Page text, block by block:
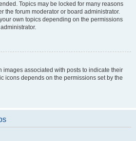
Topics may be locked for many reasons
the forum moderator or board administrator.
own topics depending on the permissions
images associated with posts to indicate their
icons depends on the permissions set by the